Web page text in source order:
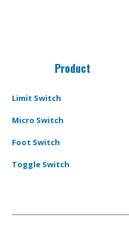
Product
Limit Switch
Micro Switch
Foot Switch
Toggle Switch